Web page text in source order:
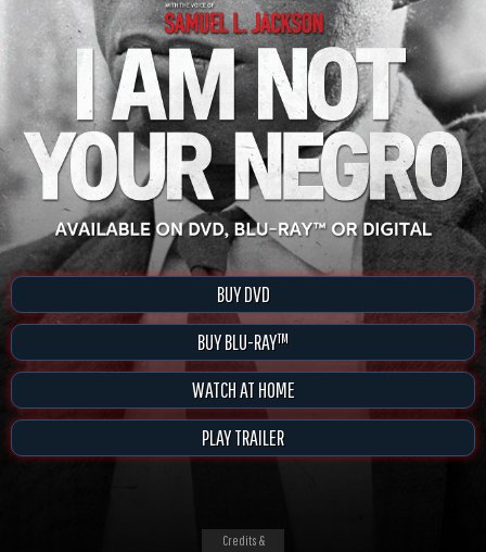
BUY DVD
BUY BLU-RAY™
WATCH AT HOME
PLAY TRAILER
Credits &